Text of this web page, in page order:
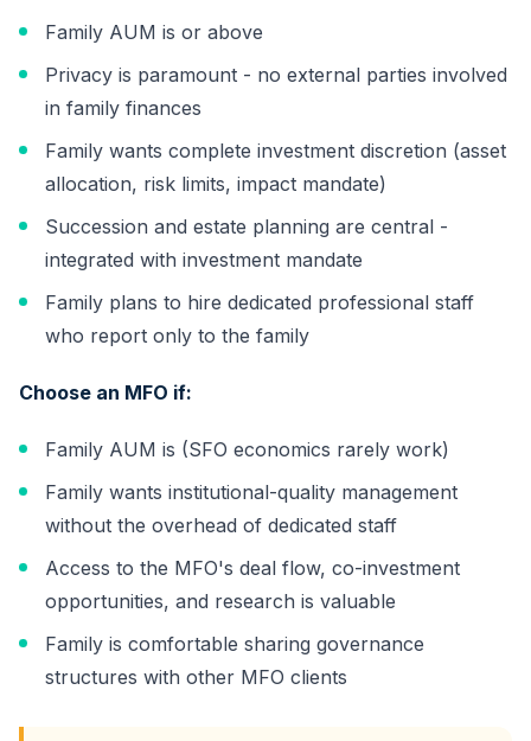
Family AUM is or above
Privacy is paramount - no external parties involved
in family finances
Family wants complete investment discretion (asset
allocation, risk limits, impact mandate)
Succession and estate planning are central -
integrated with investment mandate
Family plans to hire dedicated professional staff
who report only to the family
Choose an MFO if:
Family AUM is (SFO economics rarely work)
Family wants institutional-quality management
without the overhead of dedicated staff
Access to the MFO's deal flow, co-investment
opportunities, and research is valuable
Family is comfortable sharing governance
structures with other MFO clients